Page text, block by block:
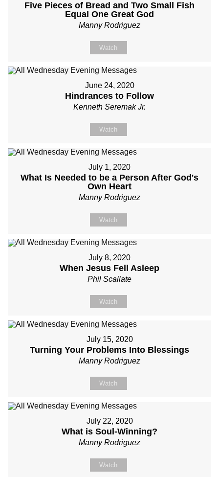
Five Pieces of Bread and Two Small Fish
Equal One Great God
Manny Rodriguez
Watch
June 24, 2020
Hindrances to Follow
Kenneth Seremak Jr.
Watch
July 1, 2020
What Is Needed to be a Person After God's
Own Heart
Manny Rodriguez
Watch
July 8, 2020
When Jesus Fell Asleep
Phil Scallate
Watch
July 15, 2020
Turning Your Problems Into Blessings
Manny Rodriguez
Watch
July 22, 2020
What is Soul-Winning?
Manny Rodriguez
Watch